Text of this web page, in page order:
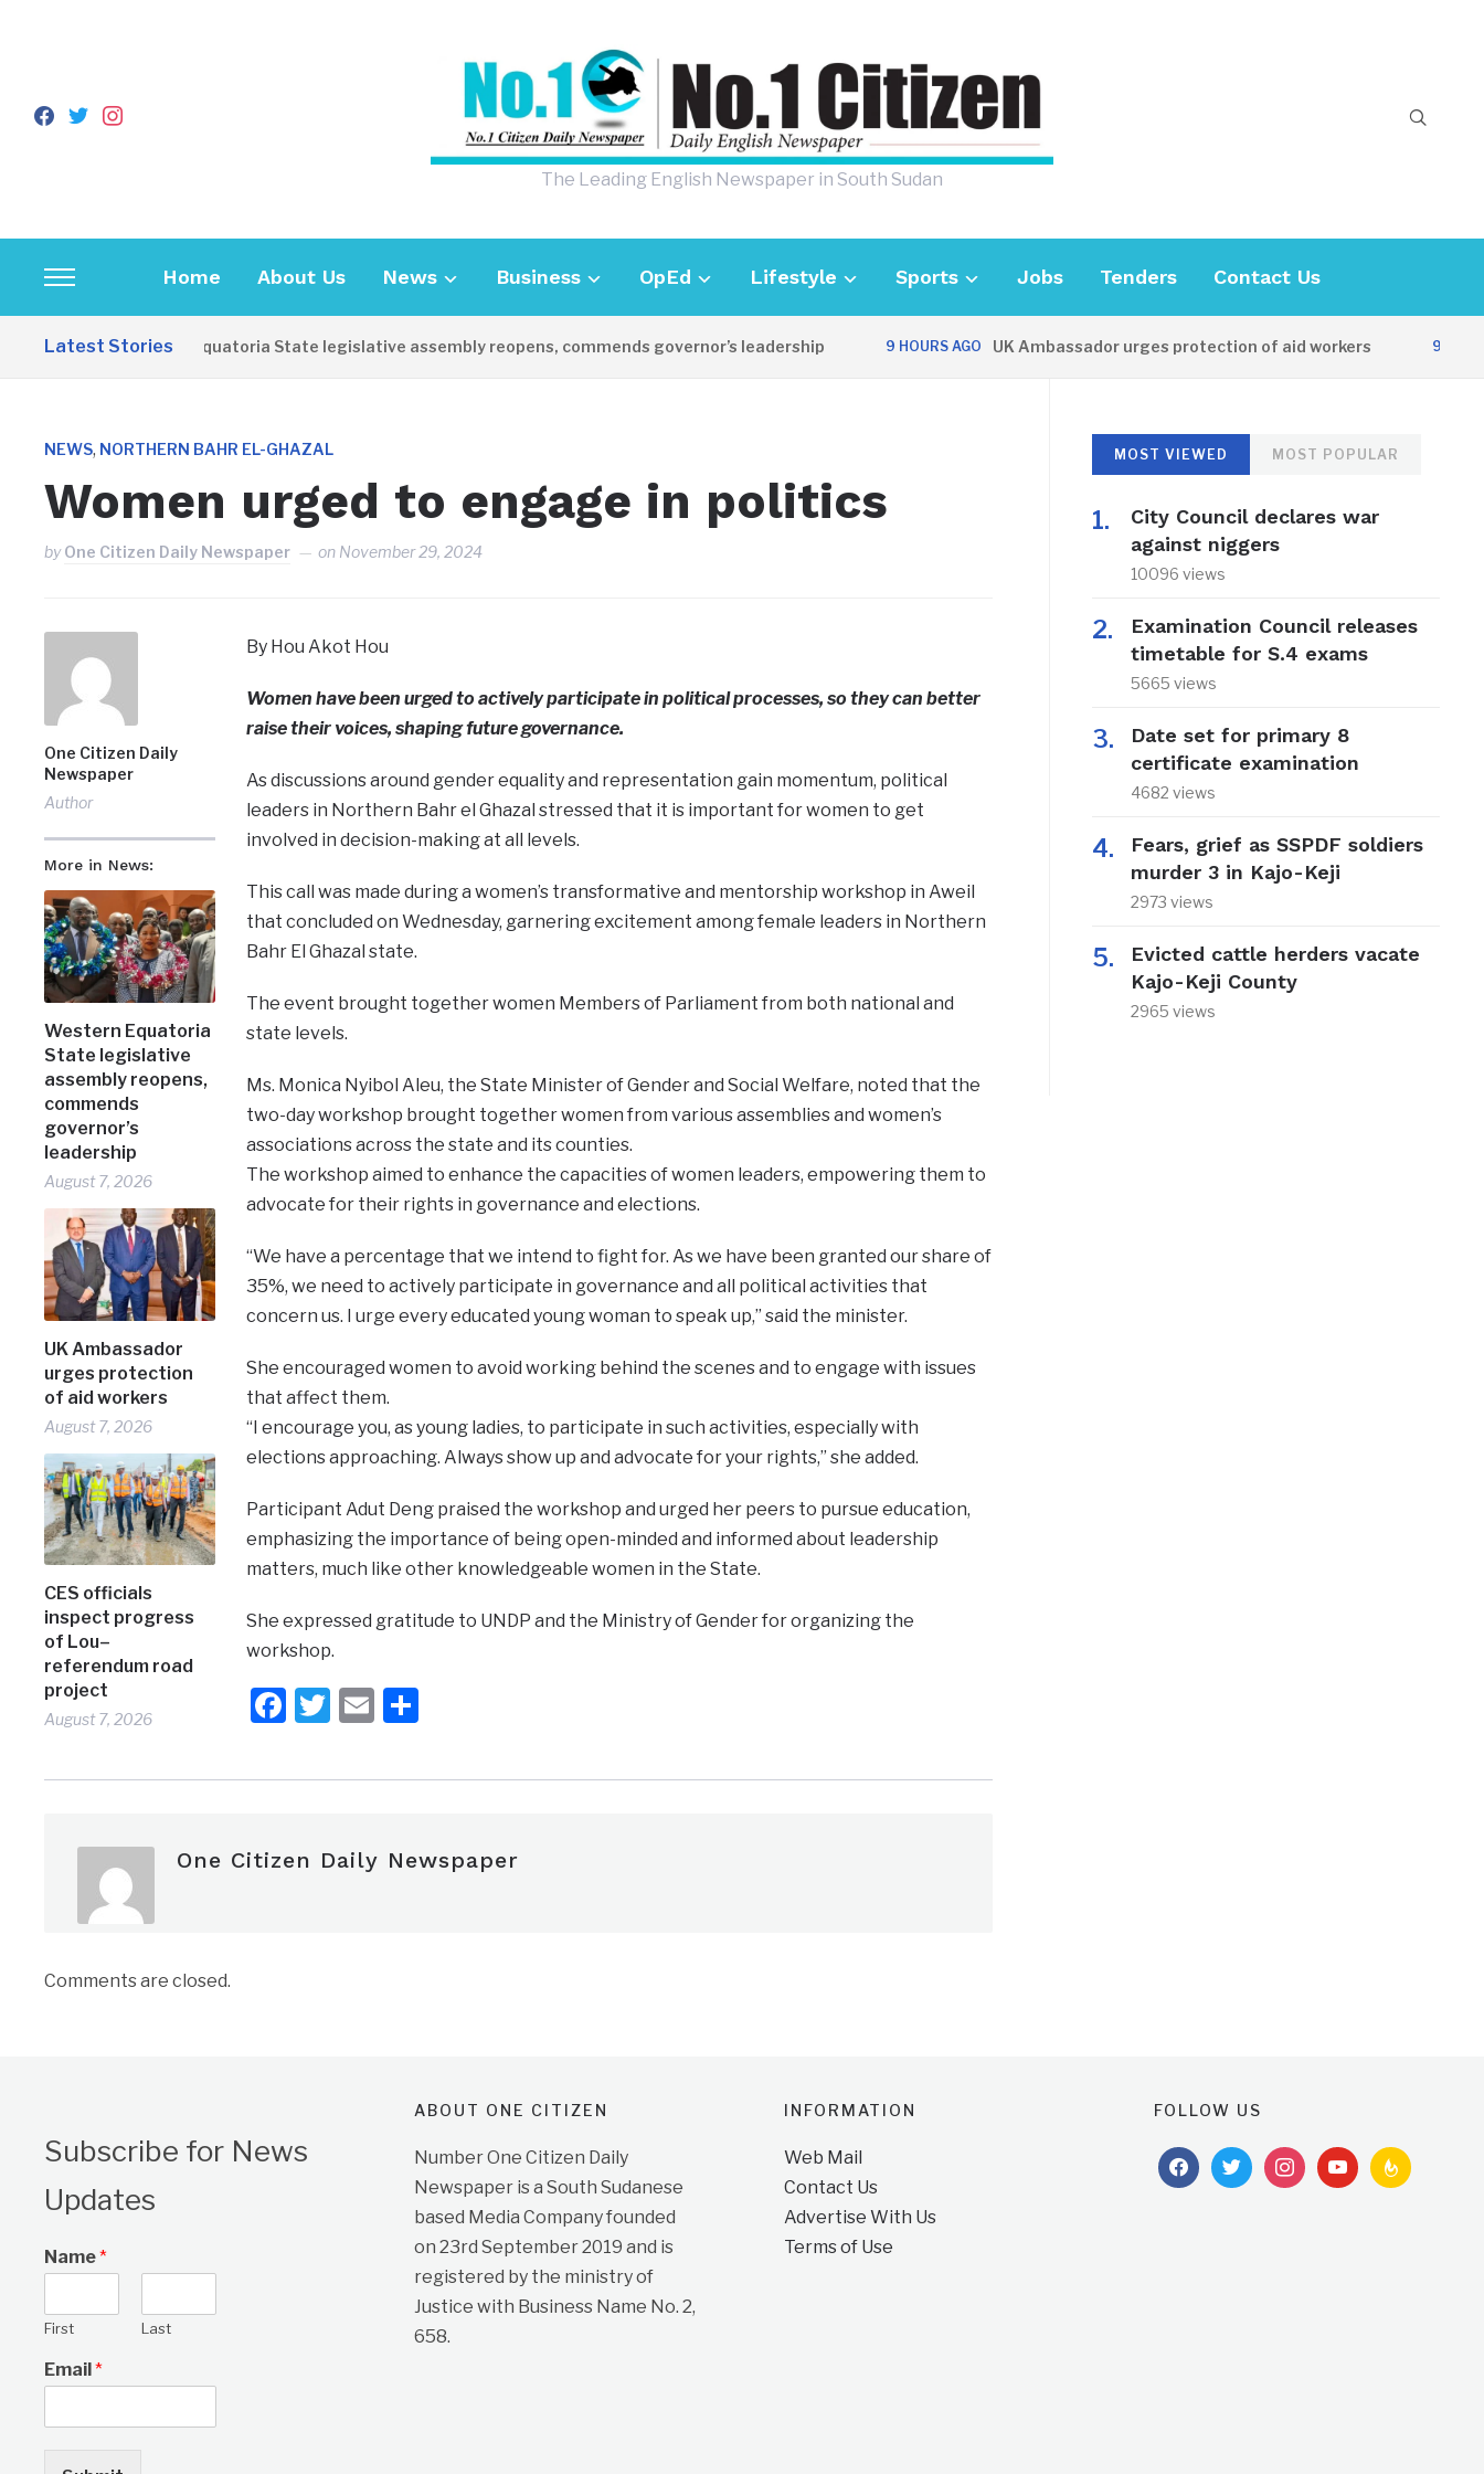
facebook
twitterinstagram
The Leading English Newspaper in South Sudan
Toggle
sidebar
&
Home About Us News Business OpEd Lifestyle Sports Jobs Tenders Contact Us
Latest Stories
Western Equatoria State legislative assembly reopens, commends governor’s leadership 9 HOURS AGO UK Ambassador urges protection of aid workers 9 HOURS
NEWS, NORTHERN BAHR EL-GHAZAL
Women urged to engage in politics
byOne Citizen Daily Newspaper on November 29, 2024
One Citizen Daily
Newspaper
Author
More in News:
Western Equatoria
State legislative
assembly reopens,
commends
governor’s
leadership
August 7, 2026
UK Ambassador
urges protection
of aid workers
August 7, 2026
CES officials
inspect progress
of Lou–
referendum road
project
August 7, 2026
By Hou Akot Hou
Women have been urged to actively participate in political processes, so they can better
raise their voices, shaping future governance.
As discussions around gender equality and representation gain momentum, political
leaders in Northern Bahr el Ghazal stressed that it is important for women to get
involved in decision-making at all levels.
This call was made during a women’s transformative and mentorship workshop in Aweil
that concluded on Wednesday, garnering excitement among female leaders in Northern
Bahr El Ghazal state.
The event brought together women Members of Parliament from both national and
state levels.
Ms. Monica Nyibol Aleu, the State Minister of Gender and Social Welfare, noted that the
two-day workshop brought together women from various assemblies and women’s
associations across the state and its counties.
The workshop aimed to enhance the capacities of women leaders, empowering them to
advocate for their rights in governance and elections.
“We have a percentage that we intend to fight for. As we have been granted our share of
35%, we need to actively participate in governance and all political activities that
concern us. I urge every educated young woman to speak up,” said the minister.
She encouraged women to avoid working behind the scenes and to engage with issues
that affect them.
“I encourage you, as young ladies, to participate in such activities, especially with
elections approaching. Always show up and advocate for your rights,” she added.
Participant Adut Deng praised the workshop and urged her peers to pursue education,
emphasizing the importance of being open-minded and informed about leadership
matters, much like other knowledgeable women in the State.
She expressed gratitude to UNDP and the Ministry of Gender for organizing the
workshop.
Facebook
Twitter
EmailShare
One Citizen Daily Newspaper
Comments are closed.
MOST VIEWED MOST POPULAR
City Council declares war
against niggers
10096 views
Examination Council releases
timetable for S.4 exams
5665 views
Date set for primary 8
certificate examination
4682 views
Fears, grief as SSPDF soldiers
murder 3 in Kajo-Keji
2973 views
Evicted cattle herders vacate
Kajo-Keji County
2965 views
Subscribe for News
Updates
Name*
First Last
Email*
ABOUT ONE CITIZEN
Number One Citizen Daily
Newspaper is a South Sudanese
based Media Company founded
on 23rd September 2019 and is
registered by the ministry of
Justice with Business Name No. 2,
658.
INFORMATION
Web Mail
Contact Us
Advertise With Us
Terms of Use
FOLLOW US
facebooktwitterinstagramyoutubefeedburner